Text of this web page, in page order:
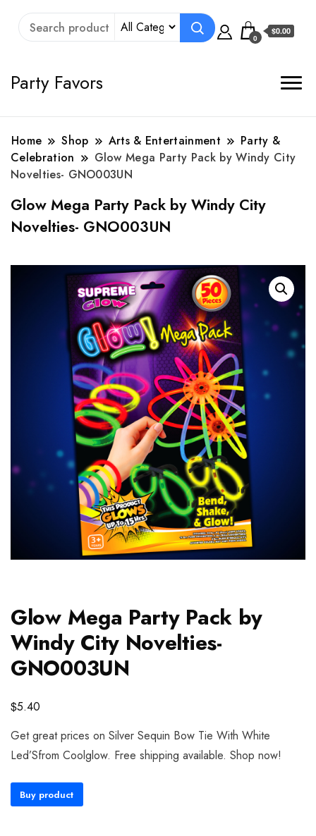
0
$0.00
Party Favors
Home Shop Arts & Entertainment
Party &
Celebration
Glow Mega Party Pack by Windy City
Novelties- GNO003UN
Glow Mega Party Pack by Windy City
Novelties- GNO003UN
Glow Mega Party Pack by
Windy City Novelties-
GNO003UN
$5.40
Get great prices on Silver Sequin Bow Tie With White
Led’Sfrom Coolglow. Free shipping available. Shop now!
Buy product